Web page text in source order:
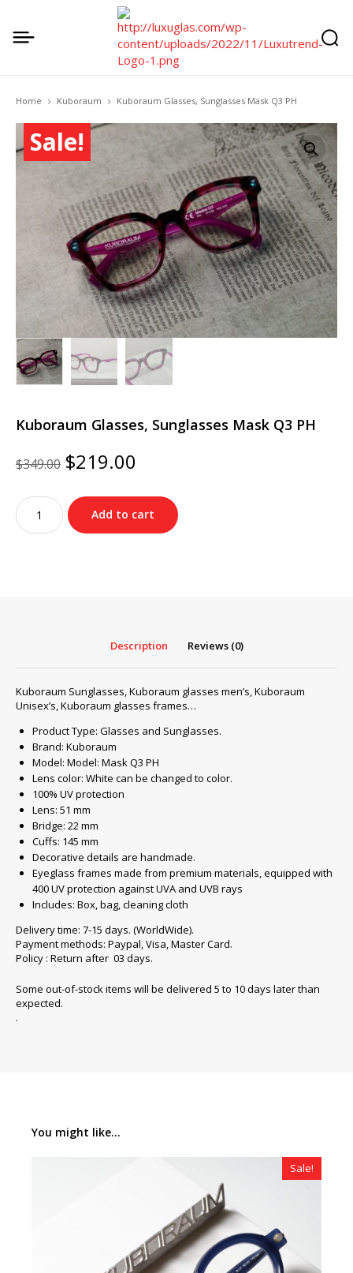
Home Kuboraum Kuboraum Glasses, Sunglasses Mask Q3 PH
Sale!
Kuboraum Glasses, Sunglasses Mask Q3 PH
$349.00 Original
price
was:
$349.00.
$219.00
is:
$219.00.
Kuboraum
Glasses,
Sunglasses
Add to cart
Description Reviews (0)
Kuboraum Sunglasses, Kuboraum glasses men’s, Kuboraum
Unisex’s, Kuboraum glasses frames…
Product Type: Glasses and Sunglasses.
Brand: Kuboraum
Model: Model: Mask Q3 PH
Lens color: White can be changed to color.
100% UV protection
Lens: 51 mm
Bridge: 22 mm
Cuffs: 145 mm
Decorative details are handmade.
Eyeglass frames made from premium materials, equipped with
400 UV protection against UVA and UVB rays
Includes: Box, bag, cleaning cloth
Delivery time: 7-15 days. (WorldWide).
Payment methods: Paypal, Visa, Master Card.
Policy : Return after 03 days.
Some out-of-stock items will be delivered 5 to 10 days later than
expected.
.
You might like...
Sale!